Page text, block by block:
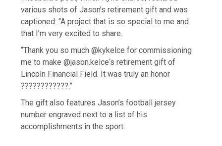
various shots of Jason’s retirement gift and was
captioned: “A project that is so special to me and
that I’m very excited to share.
“Thank you so much @kykelce for commissioning
me to make @jason.kelce‘s retirement gift of
Lincoln Financial Field. It was truly an honor
????????????.”
The gift also features Jason’s football jersey
number engraved next to a list of his
accomplishments in the sport.